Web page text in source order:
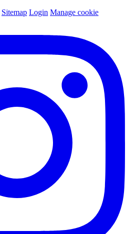
Sitemap Login Manage cookie